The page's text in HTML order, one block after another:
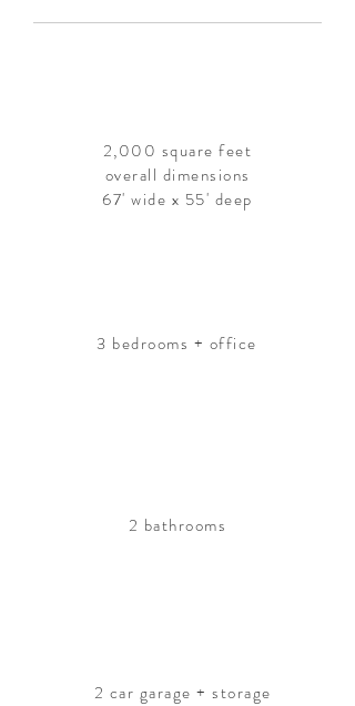
2,000 square feet
overall dimensions
67' wide x 55' deep
3 bedrooms + office
2 bathrooms
2 car garage + storage